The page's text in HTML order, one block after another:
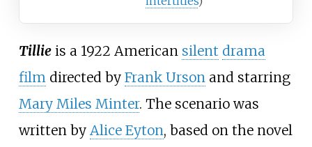
Tillieis a 1922 American silent drama
film directed by Frank Urson and starring
Mary Miles Minter. The scenario was
written by Alice Eyton, based on the novel